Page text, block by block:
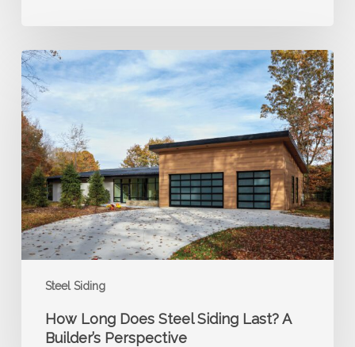
Steel Siding
How
Long
Does
Steel
Siding
Last?
A
Builder’s
Perspective
How Long Does Steel Siding Last? A
Builder’s Perspective